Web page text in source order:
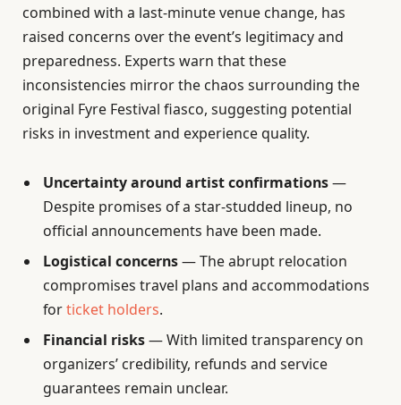
combined with a last-minute venue change, has
raised concerns over the event’s legitimacy and
preparedness. Experts warn that these
inconsistencies mirror the chaos surrounding the
original Fyre Festival fiasco, suggesting potential
risks in investment and experience quality.
Uncertainty around artist confirmations—
Despite promises of a star-studded lineup, no
official announcements have been made.
Logistical concerns— The abrupt relocation
compromises travel plans and accommodations
forticket holders.
Financial risks— With limited transparency on
organizers’ credibility, refunds and service
guarantees remain unclear.